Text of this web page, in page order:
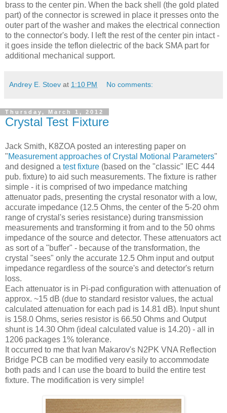
brass to the center pin. When the back shell (the gold plated
part) of the connector is screwed in place it presses onto the
outer part of the washer and makes the electrical connection
to the connector's body. I left the rest of the center pin intact -
it goes inside the teflon dielectric of the back SMA part for
additional mechanical support.
Andrey E. Stoev at 1:10 PM No comments:
Thursday, March 1, 2012
Crystal Test Fixture
Jack Smith, K8ZOA posted an interesting paper on
"Measurement approaches of Crystal Motional Parameters"
and designed a test fixture (based on the "classic" IEC 444
pub. fixture) to aid such measurements. The fixture is rather
simple - it is comprised of two impedance matching
attenuator pads, presenting the crystal resonator with a low,
accurate impedance (12.5 Ohms, the center of the 5-20 ohm
range of crystal's series resistance) during transmission
measurements and transforming it from and to the 50 ohms
impedance of the source and detector. These attenuators act
as sort of a "buffer" - because of the transformation, the
crystal "sees" only the accurate 12.5 Ohm input and output
impedance regardless of the source's and detector's return
loss.
Each attenuator is in Pi-pad configuration with attenuation of
approx. ~15 dB (due to standard resistor values, the actual
calculated attenuation for each pad is 14.81 dB). Input shunt
is 158.0 Ohms, series resistor is 66.50 Ohms and Output
shunt is 14.30 Ohm (ideal calculated value is 14.20) - all in
1206 packages 1% tolerance.
It occurred to me that Ivan Makarov's N2PK VNA Reflection
Bridge PCB can be modified very easily to accommodate
both pads and I can use the board to build the entire test
fixture. The modification is very simple!